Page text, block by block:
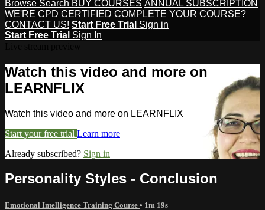
Browse Search BUY COURSES ANNUAL SUBSCRIPTION
WE'RE CPD CERTIFIED COMPLETE YOUR COURSE?
CONTACT US! Start Free Trial Sign in
Start Free Trial Sign In
Watch this video and more on
LEARNFLIX
Watch this video and more on LEARNFLIX
Start your free trial Learn more
Already subscribed? Sign in
Personality Styles - Conclusion
Emotional Intelligence Training Course • 1m 19s